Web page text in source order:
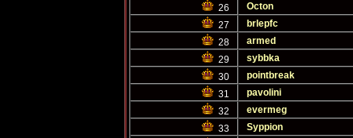
26
Octon
27
brlepfc
28
armed
29
sybbka
30
pointbreak
31
pavolini
32
evermeg
33
Syppion